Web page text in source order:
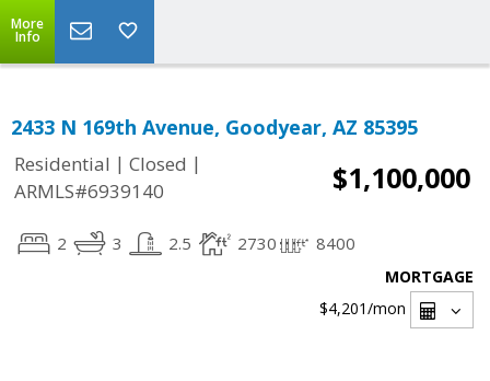
More
Info
2433 N 169th Avenue, Goodyear, AZ 85395
Residential | Closed |
ARMLS#6939140
$1,100,000
2 3 2.5 2730 8400
MORTGAGE
$4,201/mon